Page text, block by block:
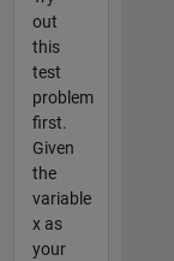
out
this
test
problem
first.
Given
the
variable
x as
your